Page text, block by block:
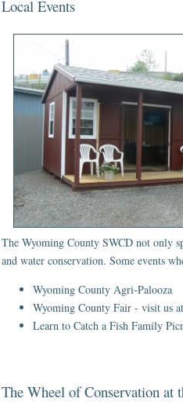
Local Events
The Wyoming County SWCD not only
and water conservation. Some events
Wyoming County Agri-Palooza
Wyoming County Fair - visit us
Learn to Catch a Fish Family
The Wheel of Conservation at